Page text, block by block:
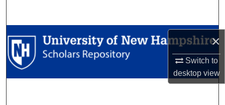
×
Switch to
desktopview
Browse Collections
My Account